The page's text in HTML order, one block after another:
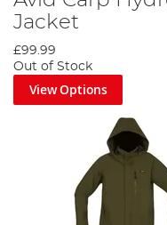
Jacket
£99.99
Out of Stock
View Options